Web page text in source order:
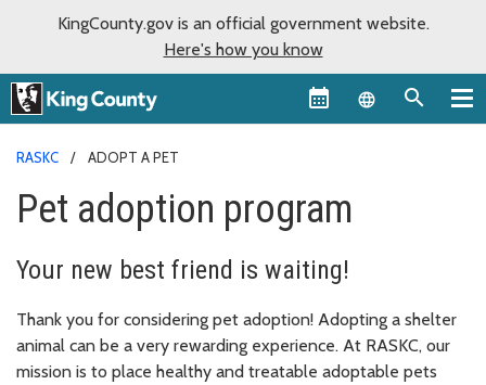
KingCounty.gov is an official government website.
Here's how you know
Language
RASKC ADOPT A PET
Pet adoption program
Your new best friend is waiting!
Thank you for considering pet adoption! Adopting a shelter
animal can be a very rewarding experience. At RASKC, our
mission is to place healthy and treatable adoptable pets